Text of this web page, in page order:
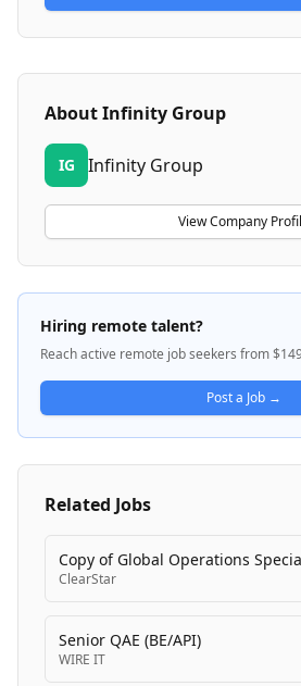
AboutInfinity Group
IG Infinity Group
View Company
Hiring remote talent?
Reach active remote job seekers from
Post a Job →
Related Jobs
Copy of Global Operations
ClearStar
Senior QAE (BE/API)
WIRE IT